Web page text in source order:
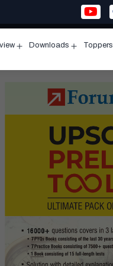
menu
Downloads
menu
Toppers